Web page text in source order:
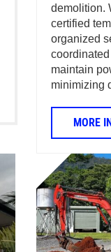
demolition.
certified
organized
maintain
minimizing
MORE